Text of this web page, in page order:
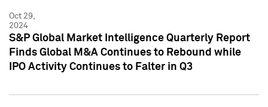
Oct 29,
2024
S&P Global Market Intelligence Quarterly Report
Finds Global M&A Continues to Rebound while
IPO Activity Continues to Falter in Q3